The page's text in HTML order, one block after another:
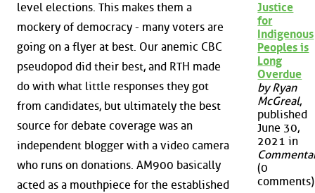
level elections. This makes them a
mockery of democracy - many voters are
going on a flyer at best. Our anemic CBC
pseudopod did their best, and RTH made
do with what little responses they got
from candidates, but ultimately the best
source for debate coverage was an
independent blogger with a video camera
who runs on donations. AM900 basically
acted as a mouthpiece for the established
Justice
for
Indigenous
Peoples is
Long
Overdue
by Ryan
McGreal,
published
June 30,
2021 in
(0
comments)